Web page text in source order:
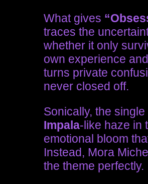
What gives
traces the
whether it only
own experience
turns private
never closed off.
Sonically, the
Impala-like haze in
emotional bloom
Instead, Mora
the theme perfectly.